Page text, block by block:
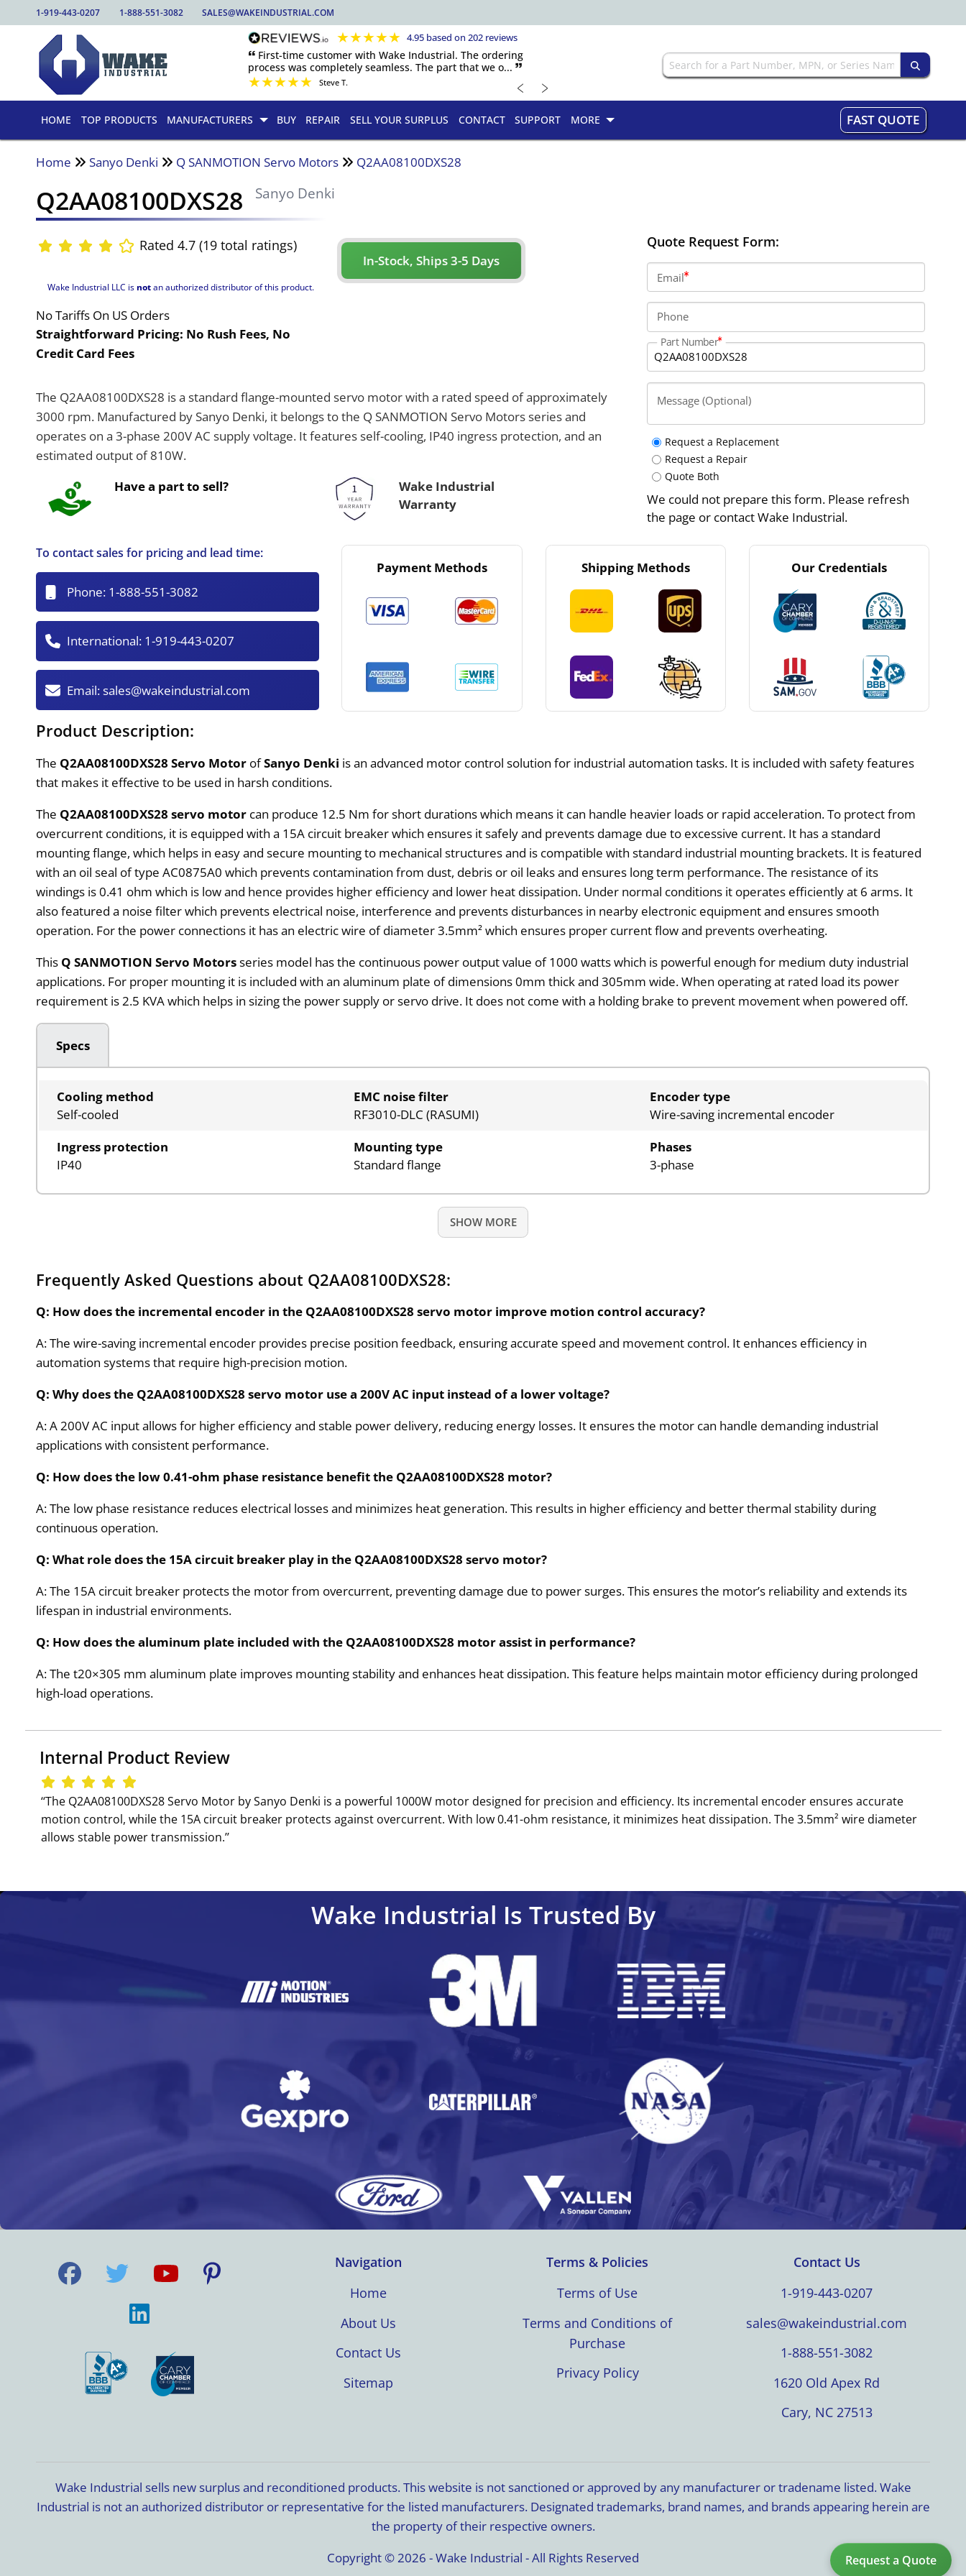
1-919-443-0207 1-888-551-3082 SALES@WAKEINDUSTRIAL.COM
★★★★★ 4.95 based on 202 reviews
🙶 First-time customer with Wake Industrial. The ordering
process was completely seamless. The part that we o... 🙷
★★★★★ Steve T. ﹤ ﹥
HOME TOP PRODUCTS MANUFACTURERS BUY REPAIR SELL YOUR SURPLUS CONTACT SUPPORT MORE FAST QUOTE
Request a Quote
Home Sanyo Denki Q SANMOTION Servo Motors Q2AA08100DXS28
Q2AA08100DXS28 Sanyo Denki
Rated 4.7 (19 total ratings)
Wake Industrial LLC is notan authorized distributor of this product.
No Tariffs On US Orders
Straightforward Pricing: No Rush Fees, No
Credit Card Fees
In-Stock, Ships 3-5 Days
The Q2AA08100DXS28 is a standard flange-mounted servo motor with a rated speed of approximately
3000 rpm. Manufactured by Sanyo Denki, it belongs to the Q SANMOTION Servo Motors series and
operates on a 3-phase 200V AC supply voltage. It features self-cooling, IP40 ingress protection, and an
estimated output of 810W.
Have a part to sell?
Wake Industrial
Warranty
Quote Request Form:
Email
Phone
Part Number
Message (Optional)
Request a Replacement
Request a Repair
Quote Both
We could not prepare this form. Please refresh
the page or contact Wake Industrial.
To contact sales for pricing and lead time:
Phone: 1-888-551-3082
International: 1-919-443-0207
Email:sales@wakeindustrial.com
Payment Methods Shipping Methods Our Credentials
Product Description:
The Q2AA08100DXS28 Servo Motor ofSanyo Denki is an advanced motor control solution for industrial automation tasks. It is included with safety features
that makes it effective to be used in harsh conditions.
The Q2AA08100DXS28 servo motor can produce 12.5 Nm for short durations which means it can handle heavier loads or rapid acceleration. To protect from
overcurrent conditions, it is equipped with a 15A circuit breaker which ensures it safely and prevents damage due to excessive current. It has a standard
mounting flange, which helps in easy and secure mounting to mechanical structures and is compatible with standard industrial mounting brackets. It is featured
with an oil seal of type AC0875A0 which prevents contamination from dust, debris or oil leaks and ensures long term performance. The resistance of its
windings is 0.41 ohm which is low and hence provides higher efficiency and lower heat dissipation. Under normal conditions it operates efficiently at 6 arms. It
also featured a noise filter which prevents electrical noise, interference and prevents disturbances in nearby electronic equipment and ensures smooth
operation. For the power connections it has an electric wire of diameter 3.5mm² which ensures proper current flow and prevents overheating.
This Q SANMOTION Servo Motorsseries model has the continuous power output value of 1000 watts which is powerful enough for medium duty industrial
applications. For proper mounting it is included with an aluminum plate of dimensions 0mm thick and 305mm wide. When operating at rated load its power
requirement is 2.5 KVA which helps in sizing the power supply or servo drive. It does not come with a holding brake to prevent movement when powered off.
Specs
Cooling method
Self-cooled
EMC noise filter
RF3010-DLC (RASUMI)
Encoder type
Wire-saving incremental encoder
Ingress protection
IP40
Mounting type
Standard flange
Phases
3-phase
SHOW MORE
Frequently Asked Questions about Q2AA08100DXS28:
Q: How does the incremental encoder in the Q2AA08100DXS28 servo motor improve motion control accuracy?
A: The wire-saving incremental encoder provides precise position feedback, ensuring accurate speed and movement control. It enhances efficiency in
automation systems that require high-precision motion.
Q: Why does the Q2AA08100DXS28 servo motor use a 200V AC input instead of a lower voltage?
A: A 200V AC input allows for higher efficiency and stable power delivery, reducing energy losses. It ensures the motor can handle demanding industrial
applications with consistent performance.
Q: How does the low 0.41-ohm phase resistance benefit the Q2AA08100DXS28 motor?
A: The low phase resistance reduces electrical losses and minimizes heat generation. This results in higher efficiency and better thermal stability during
continuous operation.
Q: What role does the 15A circuit breaker play in the Q2AA08100DXS28 servo motor?
A: The 15A circuit breaker protects the motor from overcurrent, preventing damage due to power surges. This ensures the motor’s reliability and extends its
lifespan in industrial environments.
Q: How does the aluminum plate included with the Q2AA08100DXS28 motor assist in performance?
A: The t20×305 mm aluminum plate improves mounting stability and enhances heat dissipation. This feature helps maintain motor efficiency during prolonged
high-load operations.
Internal Product Review
‘‘The Q2AA08100DXS28 Servo Motor by Sanyo Denki is a powerful 1000W motor designed for precision and efficiency. Its incremental encoder ensures accurate
motion control, while the 15A circuit breaker protects against overcurrent. With low 0.41-ohm resistance, it minimizes heat dissipation. The 3.5mm² wire diameter
allows stable power transmission.’’
Wake Industrial Is Trusted By
Navigation
Home
About Us
Contact Us
Sitemap
Terms & Policies
Terms of Use
Terms and Conditions of
Purchase
Privacy Policy
Contact Us
1-919-443-0207
sales@wakeindustrial.com
1-888-551-3082
1620 Old Apex Rd
Cary, NC 27513
Wake Industrial sells new surplus and reconditioned products. This website is not sanctioned or approved by any manufacturer or tradename listed. Wake
Industrial is not an authorized distributor or representative for the listed manufacturers. Designated trademarks, brand names, and brands appearing herein are
the property of their respective owners.
Copyright © 2026 - Wake Industrial - All Rights Reserved